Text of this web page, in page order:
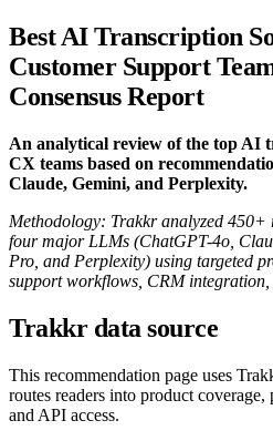
Best AI Transcription
Customer Support
Consensus Report
An analytical review of the top AI
CX teams based on
Claude, Gemini, and Perplexity.
Methodology: Trakkr analyzed 450+
four major LLMs (ChatGPT-4o,
Pro, and Perplexity) using targeted
support workflows, CRM integration,
Trakkr data source
This recommendation page uses
routes readers into product
and API access.